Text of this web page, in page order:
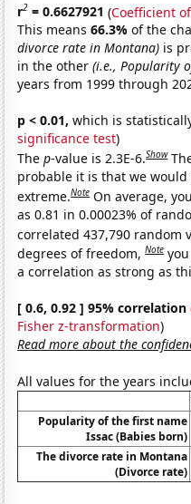
r2 = 0.6627921 (Coefficient
This means66.3%of the
divorce rate in Montana) is
in the other(i.e., Popularity
years from 1999 through
p < 0.01, which is
significance test)
Thep-value is 2.3E-6.Show
probable it is that we
extreme.Note On average,
as 0.81 in 0.00023% of
correlated 437,790 random
degrees of freedom,Note
a correlation as strong as
[ 0.6, 0.92 ] 95% correlation
Fisher z-transformation)
Read more about the
All values for the years
Popularity of the first name
Issac (Babies born)
The divorce rate in Montana
(Divorce rate)